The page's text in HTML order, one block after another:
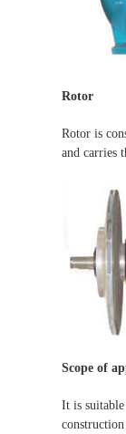
Rotor
Rotor is
and carries
Scope of
It is